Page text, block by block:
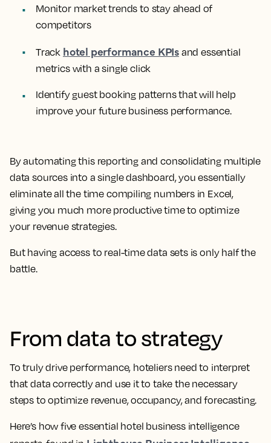
Monitor market trends to stay ahead of
competitors
Track hotel performance KPIsand essential
metrics with a single click
Identify guest booking patterns that will help
improve your future business performance.
By automating this reporting and consolidating multiple
data sources into a single dashboard, you essentially
eliminate all the time compiling numbers in Excel,
giving you much more productive time to optimize
your revenue strategies.
But having access to real-time data sets is only half the
battle.
From data to strategy
To truly drive performance, hoteliers need to interpret
that data correctly and use it to take the necessary
steps to optimize revenue, occupancy, and forecasting.
Here’s how five essential hotel business intelligence